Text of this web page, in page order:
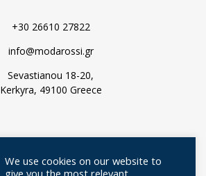
+30 26610 27822
info@modarossi.gr
Sevastianou 18-20,
Kerkyra, 49100 Greece
We use cookies on our website to
give you the most relevant